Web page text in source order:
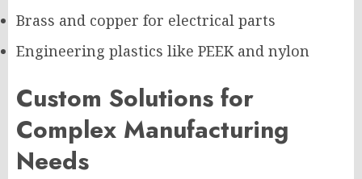
Brass and copper for electrical parts
Engineering plastics like PEEK and nylon
Custom Solutions for
Complex Manufacturing
Needs